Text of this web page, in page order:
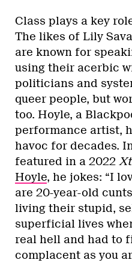
Class plays a key
The likes of Lily
are known for
using their acerbic
politicians and
queer people, but
too. Hoyle, a
performance artist,
havoc for decades.
featured in a 2022
Hoyle, he jokes: “I
are 20-year-old
living their stupid,
superficial lives
real hell and had to
complacent as you